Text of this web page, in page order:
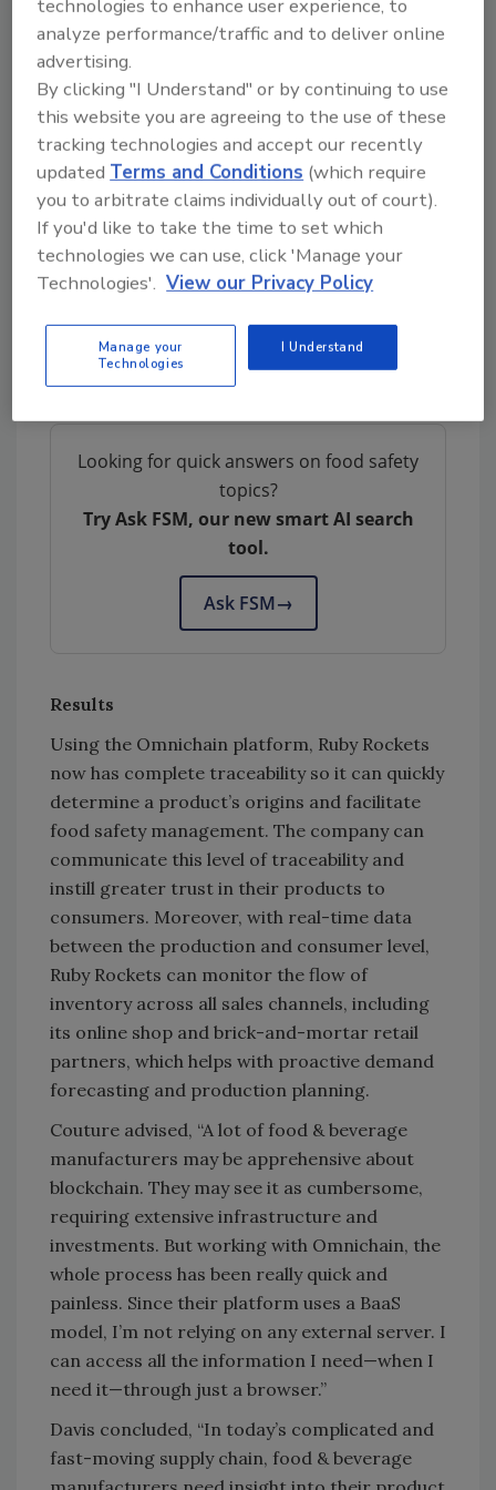
device with an internet browser.
According to Sean Couture, director of
operations at Ruby's Naturals, “In under 90
days, Omnichain was able to integrate the
platform with our accounting system,
purchase orders, inventory management
system and online shop, enabling real-time
data flow from the suppliers down to the
consumer level. Every transaction and
product movement is permanently logged
follow, rather than a mesh of documents and
spreadsheets.”
Looking for quick answers on food safety
topics?
Try Ask FSM, our new smart AI search
tool.
Ask FSM→
Results
Using the Omnichain platform, Ruby Rockets
now has complete traceability so it can quickly
determine a product’s origins and facilitate
food safety management. The company can
communicate this level of traceability and
instill greater trust in their products to
consumers. Moreover, with real-time data
between the production and consumer level,
Ruby Rockets can monitor the flow of
inventory across all sales channels, including
its online shop and brick-and-mortar retail
partners, which helps with proactive demand
forecasting and production planning.
Couture advised, “A lot of food & beverage
manufacturers may be apprehensive about
blockchain. They may see it as cumbersome,
requiring extensive infrastructure and
investments. But working with Omnichain, the
whole process has been really quick and
painless. Since their platform uses a BaaS
model, I’m not relying on any external server. I
can access all the information I need—when I
need it—through just a browser.”
Davis concluded, “In today’s complicated and
fast-moving supply chain, food & beverage
technologies to enhance user experience, to
analyze performance/traffic and to deliver online
advertising.
By clicking "I Understand" or by continuing to use
this website you are agreeing to the use of these
tracking technologies and accept our recently
updatedTerms and Conditions (which require
you to arbitrate claims individually out of court).
If you'd like to take the time to set which
technologies we can use, click 'Manage your
Technologies'. View our Privacy Policy
Manage your
Technologies
I Understand